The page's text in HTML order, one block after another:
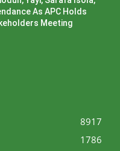
As APC Holds
Meeting
8917
1786